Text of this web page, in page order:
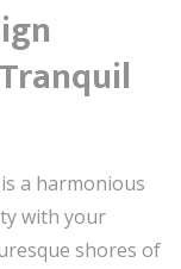
a harmonious
with your
shores of